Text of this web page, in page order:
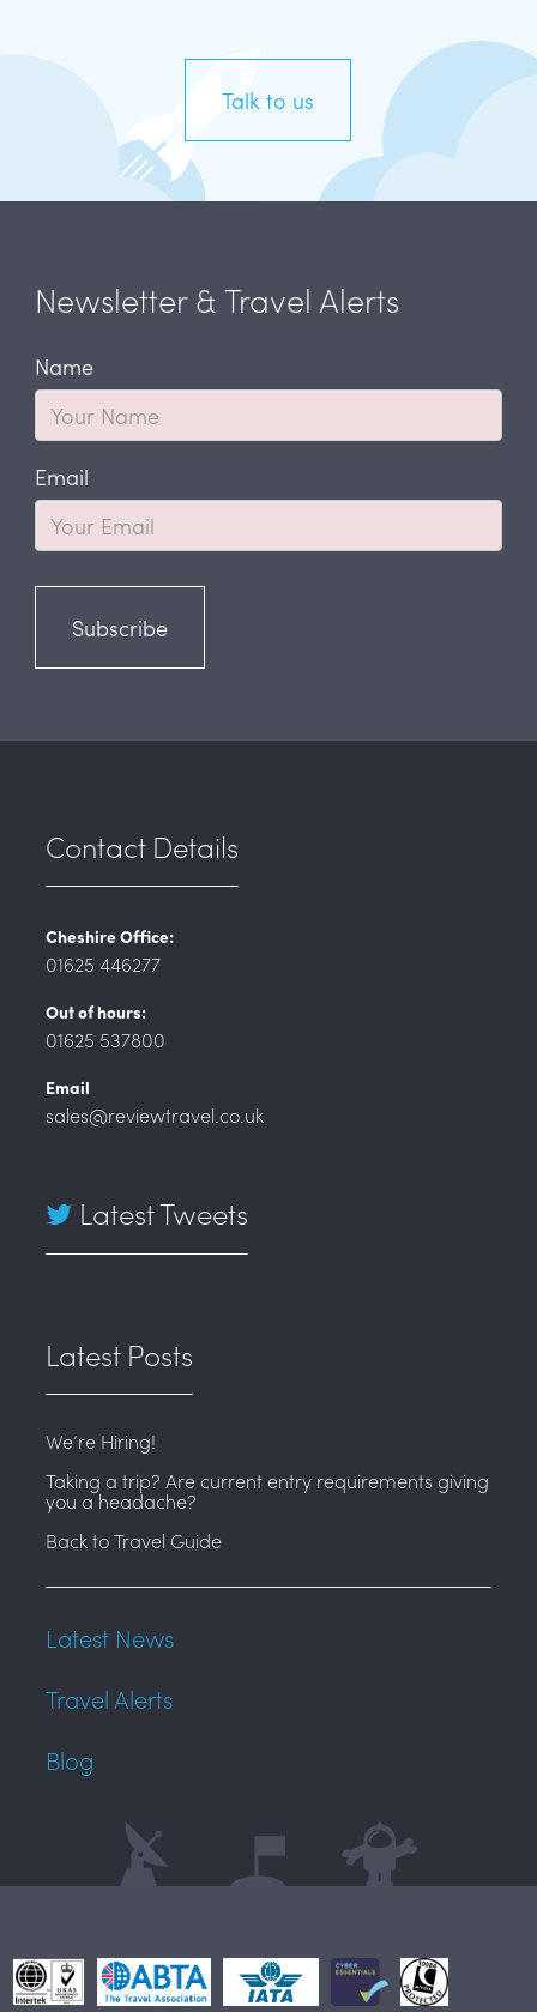
Talk to us
Newsletter & Travel Alerts
Name
Email
Subscribe
Contact Details
Cheshire Office:
01625 446277
Out of hours:
01625 537800
Email
sales@reviewtravel.co.uk
Latest Tweets
Latest Posts
We’re Hiring!
Taking a trip? Are current entry requirements giving
you a headache?
Back to Travel Guide
Latest News
Travel Alerts
Blog